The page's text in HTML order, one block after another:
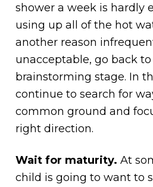
shower a week is hardly
using up all of the hot
another reason
unacceptable, go back
brainstorming stage. In
continue to search for
common ground and
right direction.
Wait for maturity. At
child is going to want to